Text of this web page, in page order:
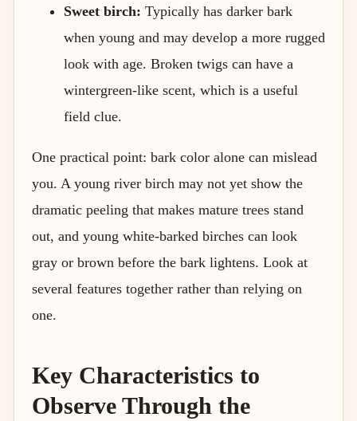
Sweet birch: Typically has darker bark
when young and may develop a more rugged
look with age. Broken twigs can have a
wintergreen-like scent, which is a useful
field clue.
One practical point: bark color alone can mislead
you. A young river birch may not yet show the
dramatic peeling that makes mature trees stand
out, and young white-barked birches can look
gray or brown before the bark lightens. Look at
several features together rather than relying on
one.
Key Characteristics to
Observe Through the